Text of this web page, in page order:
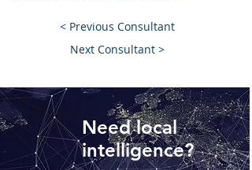
< Previous Consultant
Next Consultant >
Need local
intelligence?